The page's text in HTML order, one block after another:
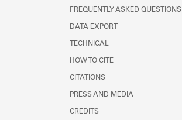
FREQUENTLY ASKED QUESTIONS
DATA EXPORT
TECHNICAL
HOW TO CITE
CITATIONS
PRESS AND MEDIA
CREDITS